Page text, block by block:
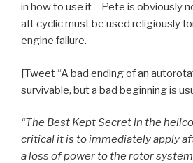
in how to use it – Pete is obviously
aft cyclic must be used religiously
engine failure.
[Tweet “A bad ending of an
survivable, but a bad beginning is
“The Best Kept Secret in the
critical it is to immediately apply
a loss of power to the rotor